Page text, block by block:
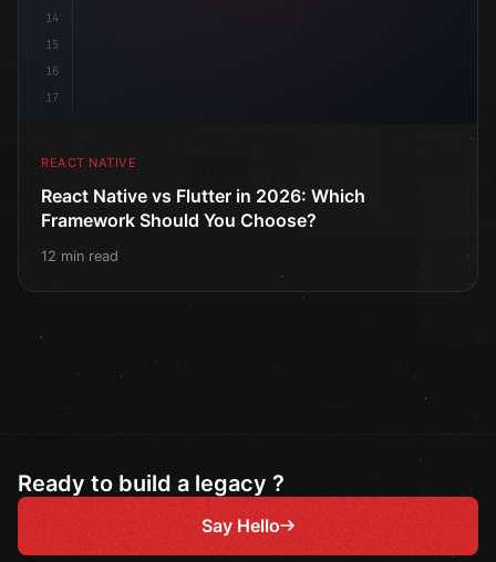
14
15
16
17
REACT NATIVE
React Native vs Flutter in 2026: Which
Framework Should You Choose?
12 min read
Ready to build a legacy ?
Say Hello